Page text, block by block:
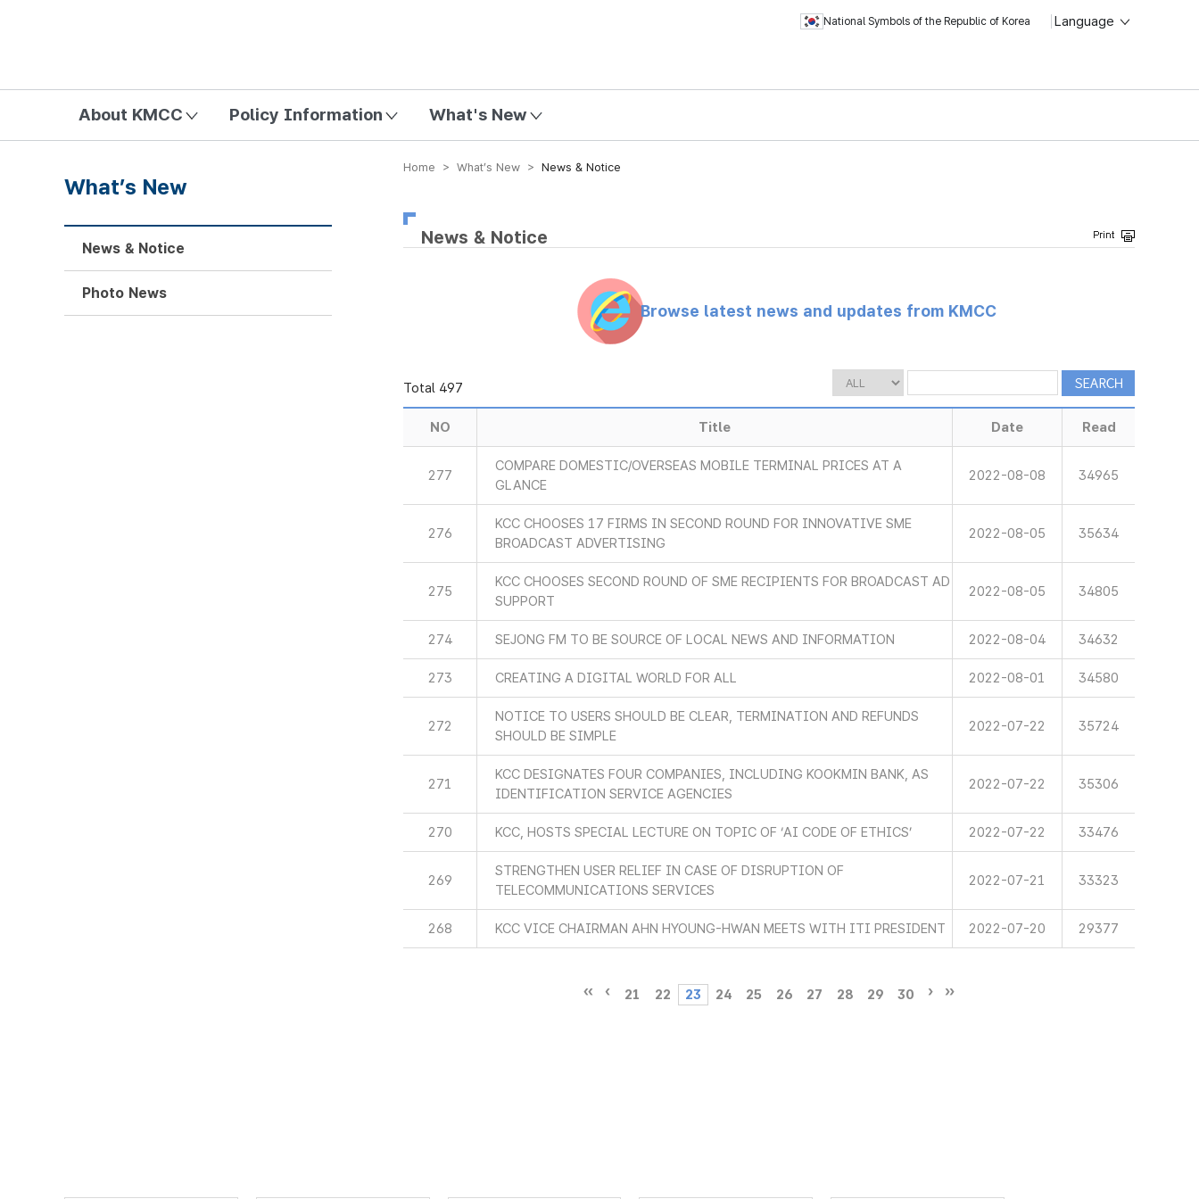
National Symbols of the Republic of Korea Language
About KMCC Policy Information What's New
Home > What’s New > News & Notice
News & Notice
Browse latest news and updates from KMCC
Total 497
NO Title Date Read
277
COMPARE DOMESTIC/OVERSEAS MOBILE TERMINAL PRICES AT A
GLANCE
2022-08-08 34965
276
KCC CHOOSES 17 FIRMS IN SECOND ROUND FOR INNOVATIVE SME
BROADCAST ADVERTISING
2022-08-05 35634
275
KCC CHOOSES SECOND ROUND OF SME RECIPIENTS FOR BROADCAST AD
SUPPORT
2022-08-05 34805
274 SEJONG FM TO BE SOURCE OF LOCAL NEWS AND INFORMATION 2022-08-04 34632
273 CREATING A DIGITAL WORLD FOR ALL 2022-08-01 34580
272
NOTICE TO USERS SHOULD BE CLEAR, TERMINATION AND REFUNDS
SHOULD BE SIMPLE
2022-07-22 35724
271
KCC DESIGNATES FOUR COMPANIES, INCLUDING KOOKMIN BANK, AS
IDENTIFICATION SERVICE AGENCIES
2022-07-22 35306
270 KCC, HOSTS SPECIAL LECTURE ON TOPIC OF ‘AI CODE OF ETHICS’ 2022-07-22 33476
269
STRENGTHEN USER RELIEF IN CASE OF DISRUPTION OF
TELECOMMUNICATIONS SERVICES
2022-07-21 33323
268 KCC VICE CHAIRMAN AHN HYOUNG-HWAN MEETS WITH ITI PRESIDENT 2022-07-20 29377
21 22 23 24 25 26 27 28 29 30
What’s New
News & Notice
Photo News